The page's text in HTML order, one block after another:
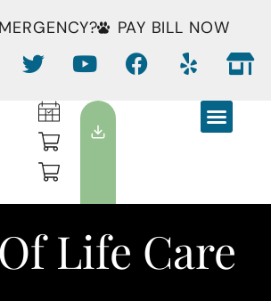
PAY BILL NOW
Life Care